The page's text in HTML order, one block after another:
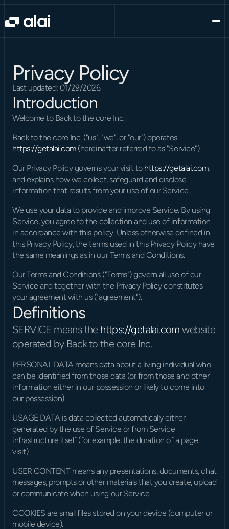
Privacy Policy
Last updated: 01/29/2026
Introduction
Welcome to Back to the core Inc.
Back to the core Inc. ("us", "we", or "our") operates
https://getalai.com (hereinafter referred to as "Service").
Our Privacy Policy governs your visit to https://getalai.com,
and explains how we collect, safeguard and disclose
information that results from your use of our Service.
We use your data to provide and improve Service. By using
Service, you agree to the collection and use of information
in accordance with this policy. Unless otherwise defined in
this Privacy Policy, the terms used in this Privacy Policy have
the same meanings as in our Terms and Conditions.
Our Terms and Conditions ("Terms") govern all use of our
Service and together with the Privacy Policy constitutes
your agreement with us ("agreement").
Definitions
SERVICE means the https://getalai.com website
operated by Back to the core Inc.
PERSONAL DATA means data about a living individual who
can be identified from those data (or from those and other
information either in our possession or likely to come into
our possession).
USAGE DATA is data collected automatically either
generated by the use of Service or from Service
infrastructure itself (for example, the duration of a page
visit).
USER CONTENT means any presentations, documents, chat
messages, prompts or other materials that you create, upload
or communicate when using our Service.
COOKIES are small files stored on your device (computer or
mobile device).